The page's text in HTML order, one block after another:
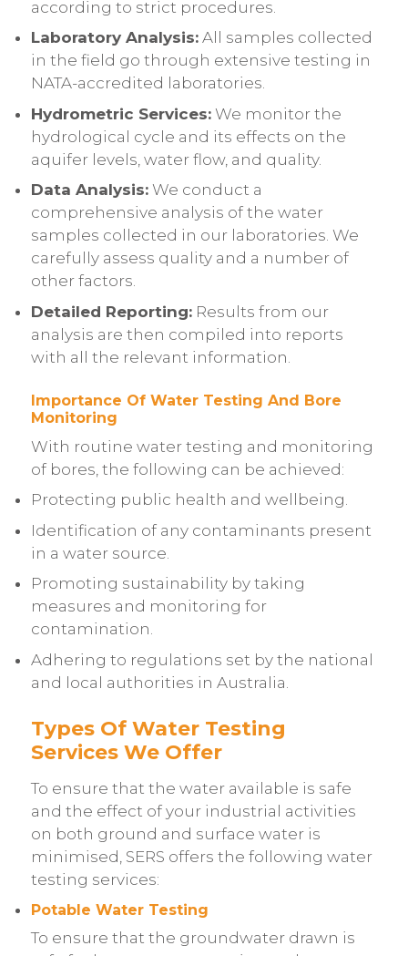
according to strict procedures.
Laboratory Analysis: All samples collected
in the field go through extensive testing in
NATA-accredited laboratories.
Hydrometric Services: We monitor the
hydrological cycle and its effects on the
aquifer levels, water flow, and quality.
Data Analysis: We conduct a
comprehensive analysis of the water
samples collected in our laboratories. We
carefully assess quality and a number of
other factors.
Detailed Reporting: Results from our
analysis are then compiled into reports
with all the relevant information.
Importance Of Water Testing And Bore
Monitoring
With routine water testing and monitoring
of bores, the following can be achieved:
Protecting public health and wellbeing.
Identification of any contaminants present
in a water source.
Promoting sustainability by taking
measures and monitoring for
contamination.
Adhering to regulations set by the national
and local authorities in Australia.
Types Of Water Testing
Services We Offer
To ensure that the water available is safe
and the effect of your industrial activities
on both ground and surface water is
minimised, SERS offers the following water
testing services:
Potable Water Testing
To ensure that the groundwater drawn is